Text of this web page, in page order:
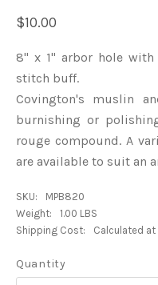
$10.00
8" x 1" arbor hole
stitch buff.
Covington's muslin
burnishing or
rouge compound. A
are available to suit an
SKU:
MPB820
Weight:
1.00 LBS
Shipping Cost:
Calculated
Quantity